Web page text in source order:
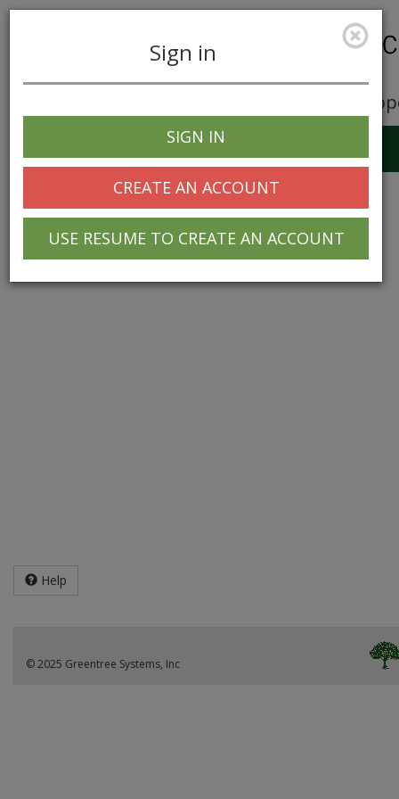
Career
navigation
Sign in
SIGN IN
CREATE AN ACCOUNT
USE RESUME TO CREATE AN ACCOUNT
Help
© 2025 Greentree Systems, Inc